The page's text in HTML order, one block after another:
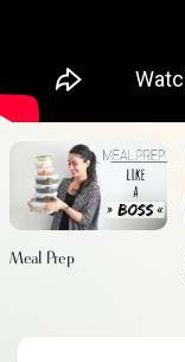
Meal Prep